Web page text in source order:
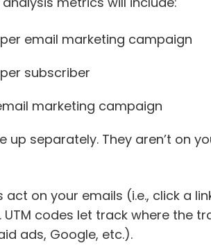
email marketing campaign
subscriber
marketing campaign
up separately. They aren’t on
act on your emails (i.e., click a
UTM codes let track where the
ads, Google, etc.).